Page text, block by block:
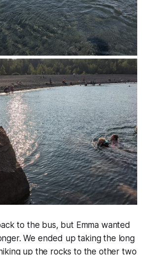
to the bus, but Emma wanted
We ended up taking the long
up the rocks to the other two